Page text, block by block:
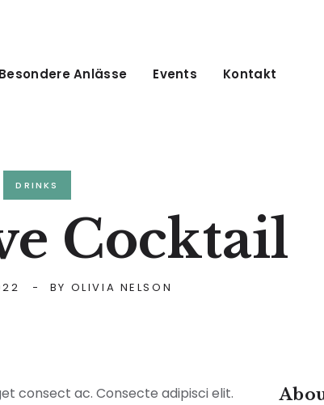
Besondere Anlässe Events Kontakt
DRINKS
Cocktail
BY OLIVIA NELSON
consect ac. Consecte adipisci elit.